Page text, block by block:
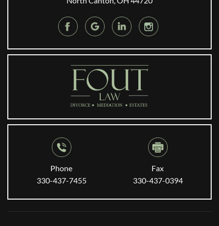
Phone
330-437-7455
Fax
330-437-0394